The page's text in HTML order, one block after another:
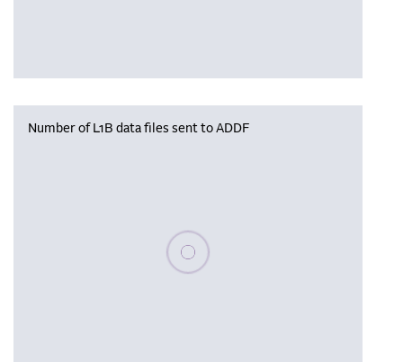
Number of L1B data files sent to ADDF
Please wait, populating data